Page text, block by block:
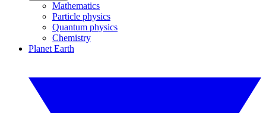
Mathematics
Particle physics
Quantum physics
Chemistry
Planet Earth